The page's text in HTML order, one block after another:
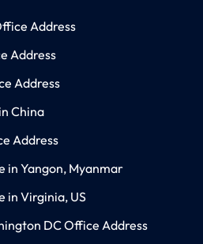
Address
Address
Address
China
Address
in Yangon, Myanmar
in Virginia, US
DC Office Address